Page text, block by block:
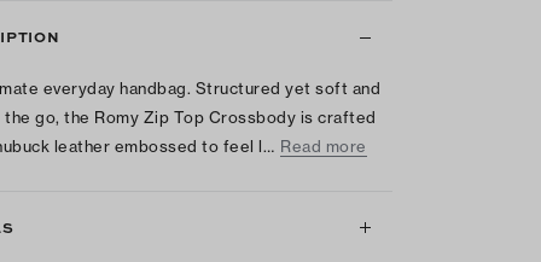
everyday handbag. Structured yet soft and
the go, the Romy Zip Top Crossbody is crafted
leather embossed to feel l… Read more